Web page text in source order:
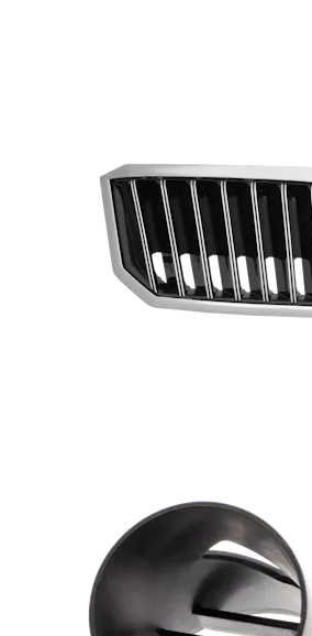
Production Molding
Insert Molding
Overmolding
Micro Molding
Metal Part Production
Die Casting
Metal Stamping
Metal Extrusion